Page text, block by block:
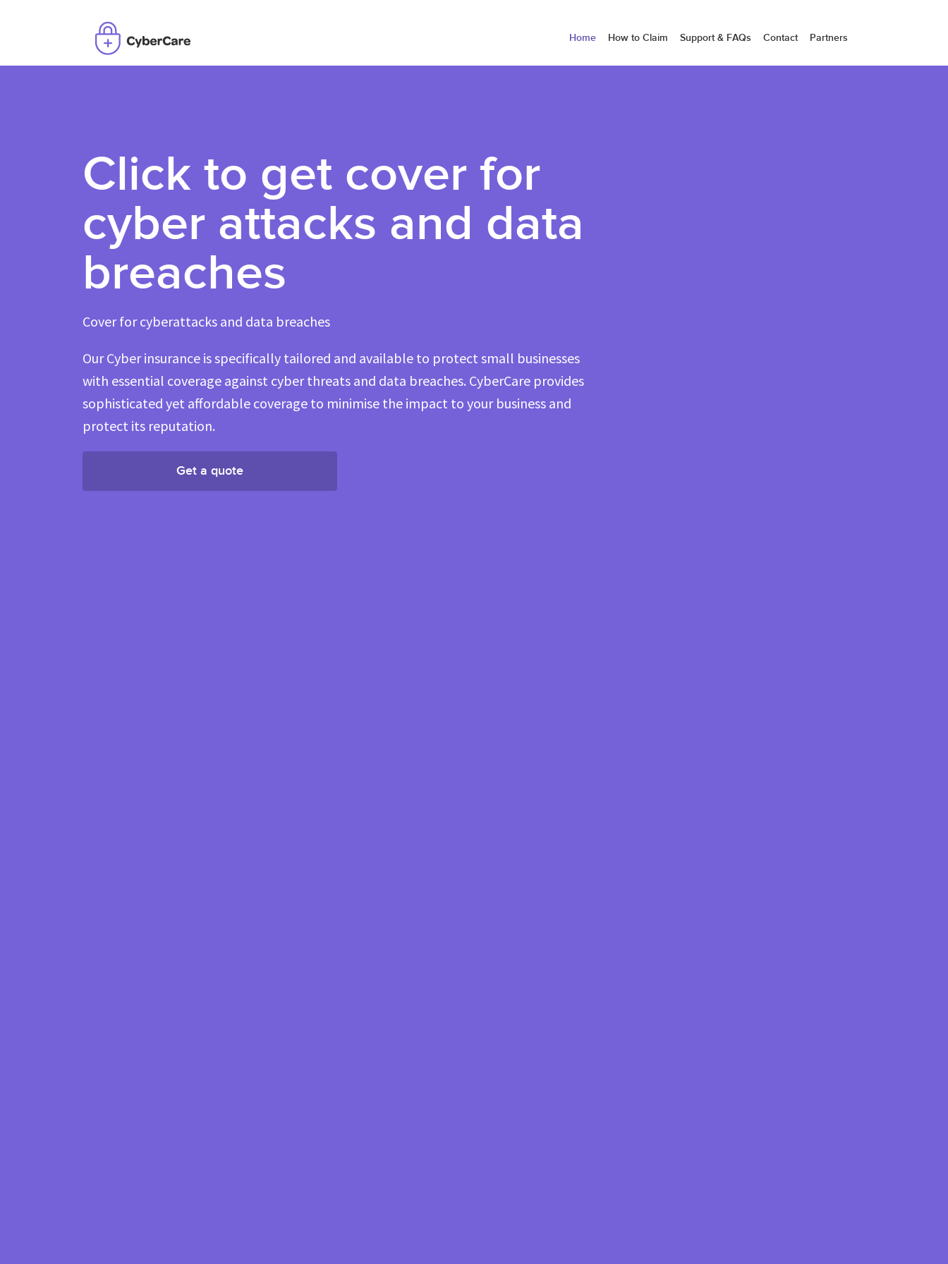
Home How to Claim Support & FAQs Contact Partners
Click to get cover for
cyber attacks and data
breaches
Cover for cyberattacks and data breaches
Our Cyber insurance is specifically tailored and available to protect small businesses
with essential coverage against cyber threats and data breaches. CyberCare provides
sophisticated yet affordable coverage to minimise the impact to your business and
protect its reputation.
Get a quote